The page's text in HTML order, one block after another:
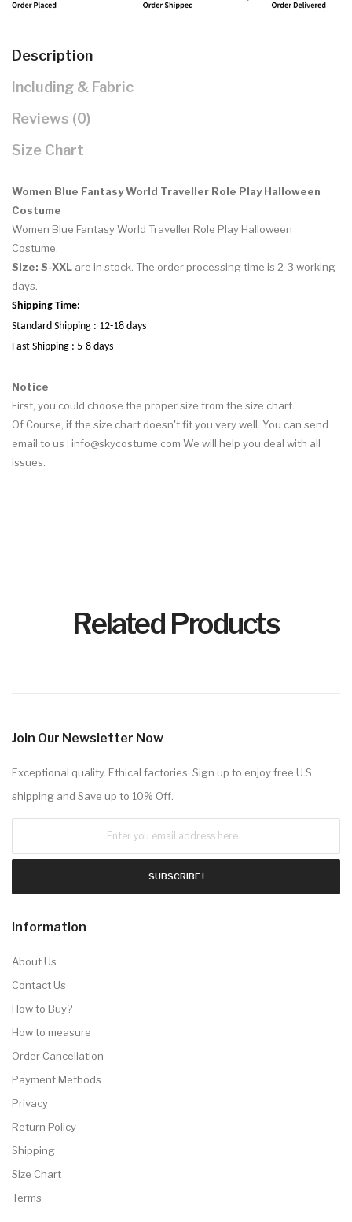
Description
Including & Fabric
Reviews (0)
Size Chart
Women Blue Fantasy World Traveller Role Play Halloween
Costume
Women Blue Fantasy World Traveller Role Play Halloween
Costume.
Size: S-XXL are in stock. The order processing time is 2-3 working
days.
Shipping Time:
Standard Shipping : 12-18 days
Fast Shipping : 5-8 days
Notice
First, you could choose the proper size from the size chart.
Of Course, if the size chart doesn't fit you very well. You can send
email to us : info@skycostume.com We will help you deal with all
issues.
Related Products
Join Our Newsletter Now
Exceptional quality. Ethical factories. Sign up to enjoy free U.S.
shipping and Save up to 10% Off.
SUBSCRIBE !
Information
About Us
Contact Us
How to Buy?
How to measure
Order Cancellation
Payment Methods
Privacy
Return Policy
Shipping
Size Chart
Terms